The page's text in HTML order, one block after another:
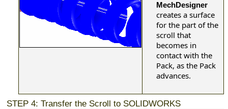
MechDesigner
creates a surface
for the part of the
scroll that
becomes in
contact with the
Pack, as the Pack
advances.
STEP 4: Transfer the Scroll to SOLIDWORKS